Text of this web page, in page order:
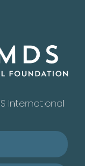
International